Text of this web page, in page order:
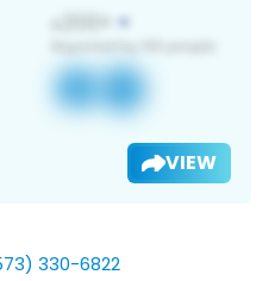
VIEW
330-6822